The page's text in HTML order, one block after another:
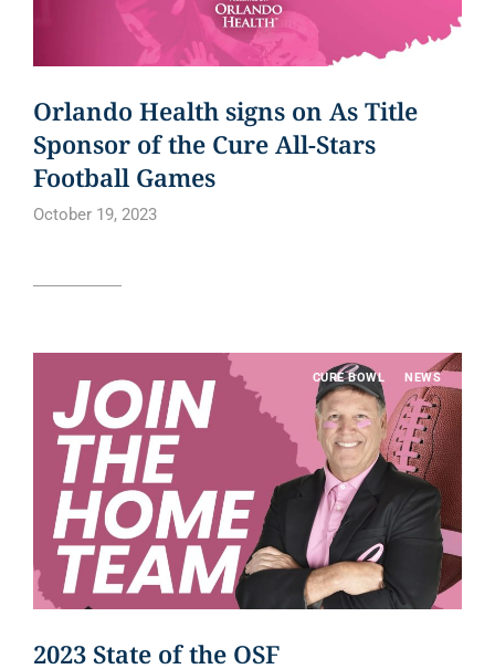
Orlando Health signs on As Title
Sponsor of the Cure All-Stars
Football Games
October 19, 2023
CURE BOWL NEWS
2023 State of the OSF